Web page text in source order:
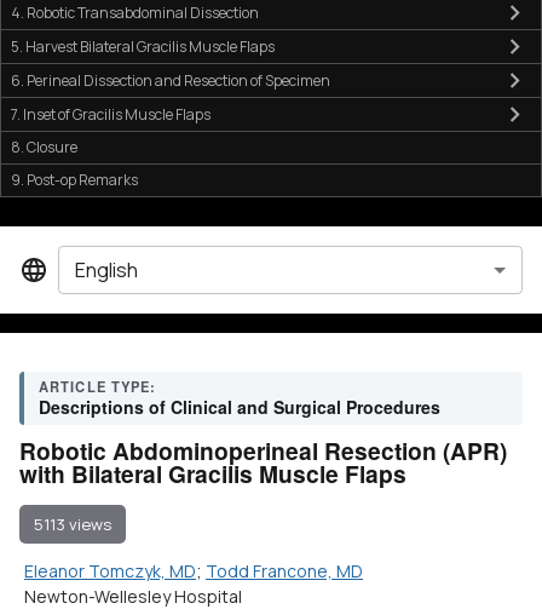
4. Robotic Transabdominal Dissection
5. Harvest Bilateral Gracilis Muscle Flaps
6. Perineal Dissection and Resection of Specimen
7. Inset of Gracilis Muscle Flaps
8. Closure
9. Post-op Remarks
ARTICLE TYPE:
Descriptions of Clinical and Surgical Procedures
Robotic Abdominoperineal Resection (APR)
with Bilateral Gracilis Muscle Flaps
5113 views
Eleanor Tomczyk, MD; Todd Francone, MD
Newton-Wellesley Hospital
English